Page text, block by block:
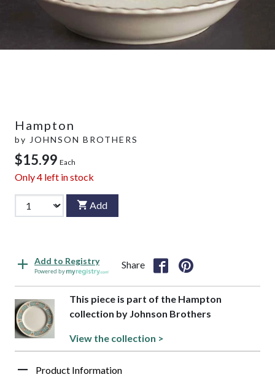
Hampton
by JOHNSON BROTHERS
$15.99 Each
Only4 left in stock
Add
Add to Registry
Powered by
Share
This piece is part of the Hampton
collection by Johnson Brothers
View the collection >
Product Information